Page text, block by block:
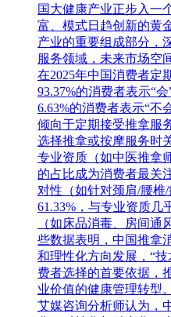
国大健康产业正步入一
富、模式日趋创新的黄
产业的重要组成部分，
服务领域，未来市场空
在2025年中国消费者定
93.37%的消费者表示“
6.63%的消费者表示“不
倾向于定期接受推拿服
选择推拿或按摩服务时
专业资质（如中医推拿
的占比成为消费者最关
对性（如针对颈肩/腰椎
61.33%，与专业资质几
（如床品消毒、房间通
些数据表明，中国推拿
和理性化方向发展，“
费者选择的首要依据，
业价值的健康管理转型。
艾媒咨询分析师认为，